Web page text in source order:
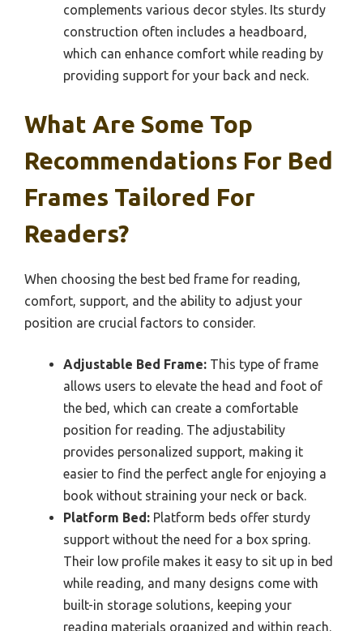
complements various decor styles. Its sturdy
construction often includes a headboard,
which can enhance comfort while reading by
providing support for your back and neck.
What Are Some Top
Recommendations For Bed
Frames Tailored For
Readers?
When choosing the best bed frame for reading,
comfort, support, and the ability to adjust your
position are crucial factors to consider.
Adjustable Bed Frame: This type of frame
allows users to elevate the head and foot of
the bed, which can create a comfortable
position for reading. The adjustability
provides personalized support, making it
easier to find the perfect angle for enjoying a
book without straining your neck or back.
Platform Bed: Platform beds offer sturdy
support without the need for a box spring.
Their low profile makes it easy to sit up in bed
while reading, and many designs come with
built-in storage solutions, keeping your
reading materials organized and within reach.